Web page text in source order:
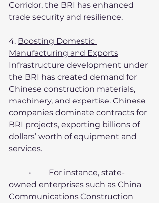
Corridor, the BRI has enhanced
trade security and resilience.
4. Boosting Domestic
Manufacturing and Exports
Infrastructure development under
the BRI has created demand for
Chinese construction materials,
machinery, and expertise. Chinese
companies dominate contracts for
BRI projects, exporting billions of
dollars’ worth of equipment and
services.
owned enterprises such as China
Communications Construction